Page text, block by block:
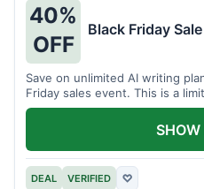
40%
OFF
Black Friday
Save on unlimited AI writing
Friday sales event. This is a
DEAL VERIFIED ♡